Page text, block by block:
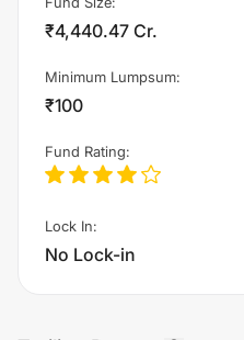
₹4,440.47 Cr.
Minimum Lumpsum:
₹100
Fund Rating:
Lock In:
No Lock-in